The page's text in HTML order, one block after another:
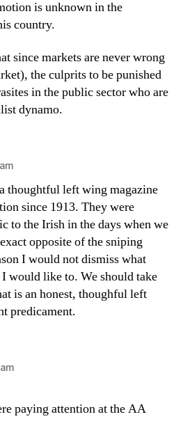
is unknown in the
country.
since markets are never wrong
the culprits to be punished
in the public sector who are
dynamo.
thoughtful left wing magazine
since 1913. They were
to the Irish in the days when we
opposite of the sniping
I would not dismiss what
would like to. We should take
is an honest, thoughful left
predicament.
paying attention at the AA